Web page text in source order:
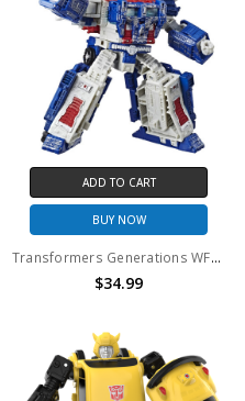
ADD TO CART
BUY NOW
Transformers Generations WFC Siege Leader Class Ultra Magnus (No Package)
$34.99